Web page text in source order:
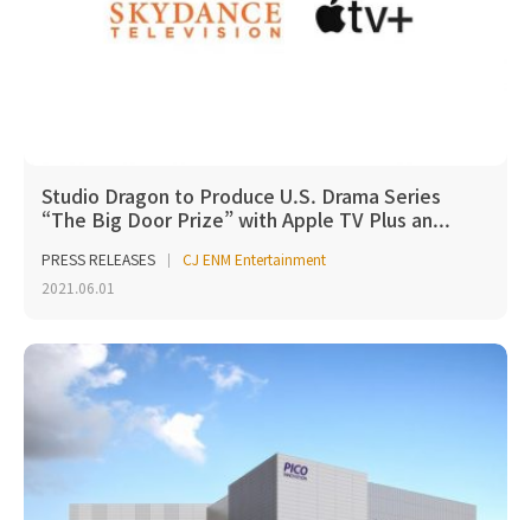
Studio Dragon to Produce U.S. Drama Series
“The Big Door Prize” with Apple TV Plus an...
PRESS RELEASES
CJ ENM Entertainment
2021.06.01